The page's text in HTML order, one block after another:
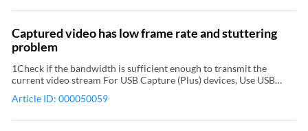
Captured video has low frame rate and stuttering
problem
1Check if the bandwidth is sufficient enough to transmit the
current video stream For USB Capture (Plus) devices, Use USB
recommended) Check if the bandwidth required for the video
Article ID: 000050059